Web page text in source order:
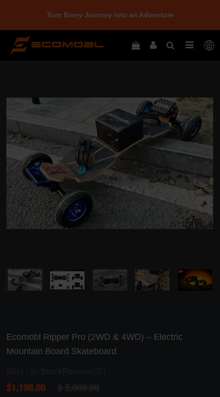
Ecomobl Ripper Pro (2WD & 4WD) – Electric
Mountain Board Skateboard
$1,199.00 $2,099.00
Turn Every Journey into an Adventure